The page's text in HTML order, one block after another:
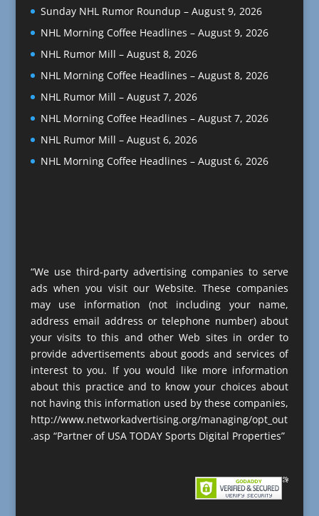
Sunday NHL Rumor Roundup – August 9, 2026
NHL Morning Coffee Headlines – August 9, 2026
NHL Rumor Mill – August 8, 2026
NHL Morning Coffee Headlines – August 8, 2026
NHL Rumor Mill – August 7, 2026
NHL Morning Coffee Headlines – August 7, 2026
NHL Rumor Mill – August 6, 2026
NHL Morning Coffee Headlines – August 6, 2026
“We use third-party advertising companies to serve
ads when you visit our Website. These companies
may use information (not including your name,
address email address or telephone number) about
your visits to this and other Web sites in order to
provide advertisements about goods and services of
interest to you. If you would like more information
about this practice and to know your choices about
not having this information used by these companies,
http://www.networkadvertising.org/managing/opt_out
.asp “Partner of USA TODAY Sports Digital Properties”